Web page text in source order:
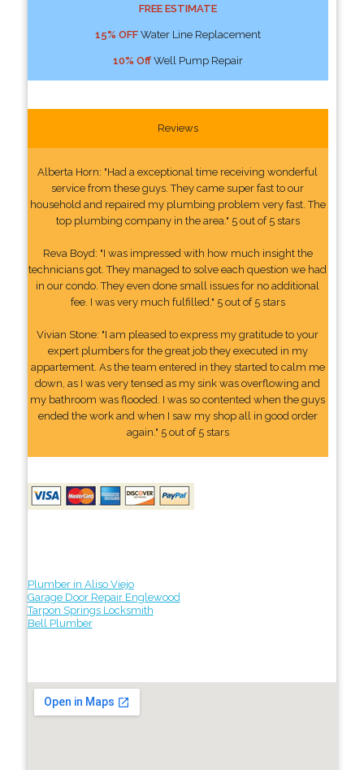
FREE ESTIMATE
15% OFFWater Line Replacement
10% OffWell Pump Repair
Reviews
Alberta Horn: "Had a exceptional time receiving wonderful
service from these guys. They came super fast to our
household and repaired my plumbing problem very fast. The
top plumbing company in the area." 5 out of 5 stars
Reva Boyd: "I was impressed with how much insight the
technicians got. They managed to solve each question we had
in our condo. They even done small issues for no additional
fee. I was very much fulfilled." 5 out of 5 stars
Vivian Stone: "I am pleased to express my gratitude to your
expert plumbers for the great job they executed in my
appartement. As the team entered in they started to calm me
down, as I was very tensed as my sink was overflowing and
my bathroom was flooded. I was so contented when the guys
ended the work and when I saw my shop all in good order
again." 5 out of 5 stars
Plumber in Aliso Viejo
Garage Door Repair Englewood
Tarpon Springs Locksmith
Bell Plumber